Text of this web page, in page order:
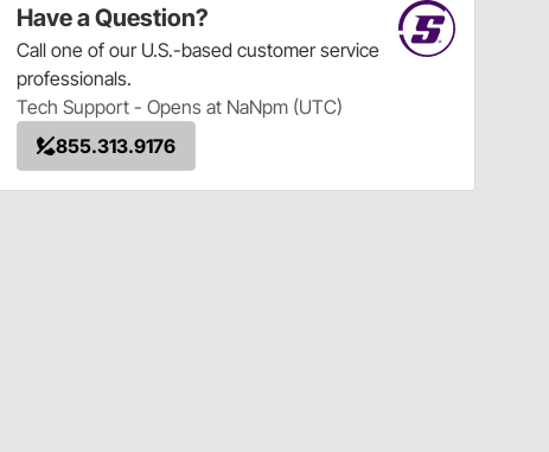
Have a Question?
Call one of our U.S.-based customer service
professionals.
Tech Support - Opens at NaNpm (UTC)
855.313.9176